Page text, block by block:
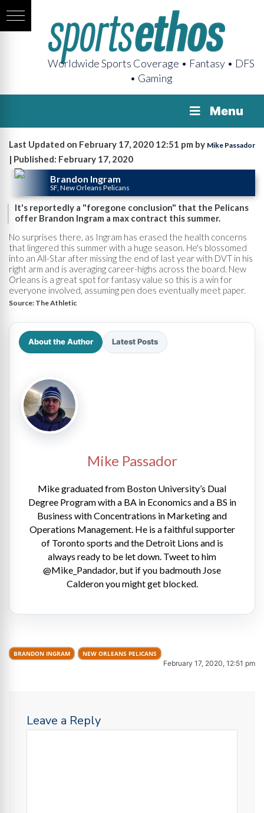
Worldwide Sports Coverage • Fantasy • DFS
• Gaming
Menu
Last Updated on February 17, 2020 12:51 pm by Mike Passador
| Published: February 17, 2020
Brandon Ingram
SF, New Orleans Pelicans
It's reportedly a "foregone conclusion" that the Pelicans
offer Brandon Ingram a max contract this summer.
No surprises there, as Ingram has erased the health concerns
that lingered this summer with a huge season. He's blossomed
into an All-Star after missing the end of last year with DVT in his
right arm and is averaging career-highs across the board. New
Orleans is a great spot for fantasy value so this is a win for
everyone involved, assuming pen does eventually meet paper.
Source: The Athletic
About the Author Latest Posts
Mike Passador
Mike graduated from Boston University’s Dual
Degree Program with a BA in Economics and a BS in
Business with Concentrations in Marketing and
Operations Management. He is a faithful supporter
of Toronto sports and the Detroit Lions and is
always ready to be let down. Tweet to him
@Mike_Pandador, but if you badmouth Jose
Calderon you might get blocked.
BRANDON INGRAM NEW ORLEANS PELICANS
February 17, 2020, 12:51 pm
Leave a Reply